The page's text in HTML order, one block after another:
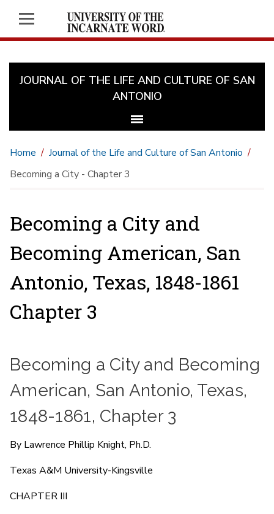
JOURNAL OF THE LIFE AND CULTURE OF SAN
ANTONIO
Home
Journal of the Life and Culture of San Antonio
Becoming a City - Chapter 3
Becoming a City and
Becoming American, San
Antonio, Texas, 1848-1861
Chapter 3
Becoming a City and Becoming
American, San Antonio, Texas,
1848-1861, Chapter 3
By Lawrence Phillip Knight, Ph.D.
Texas A&M University-Kingsville
CHAPTER III